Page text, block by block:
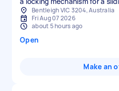
Bentleigh VIC 3204, Australia
Fri Aug 07 2026
about 5 hours ago
Open
Make an